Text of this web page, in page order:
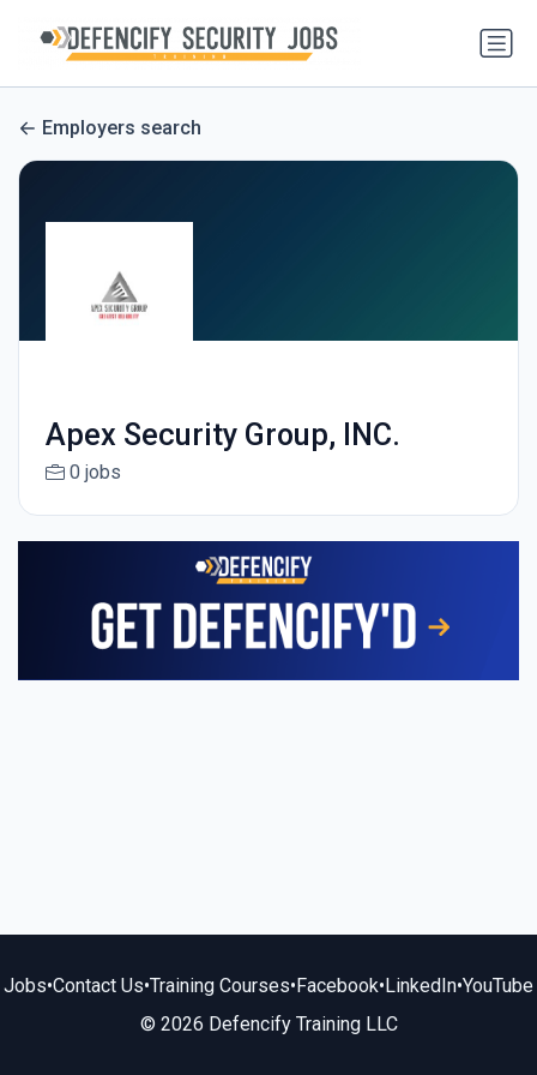
Employers search
Apex Security Group, INC.
0 jobs
Jobs•Contact Us•Training Courses•Facebook•LinkedIn•YouTube
© 2026 Defencify Training LLC